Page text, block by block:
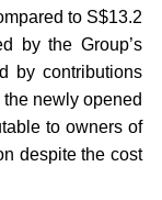
to S$13.2
by the Group’s
by contributions
newly opened
to owners of
despite the cost